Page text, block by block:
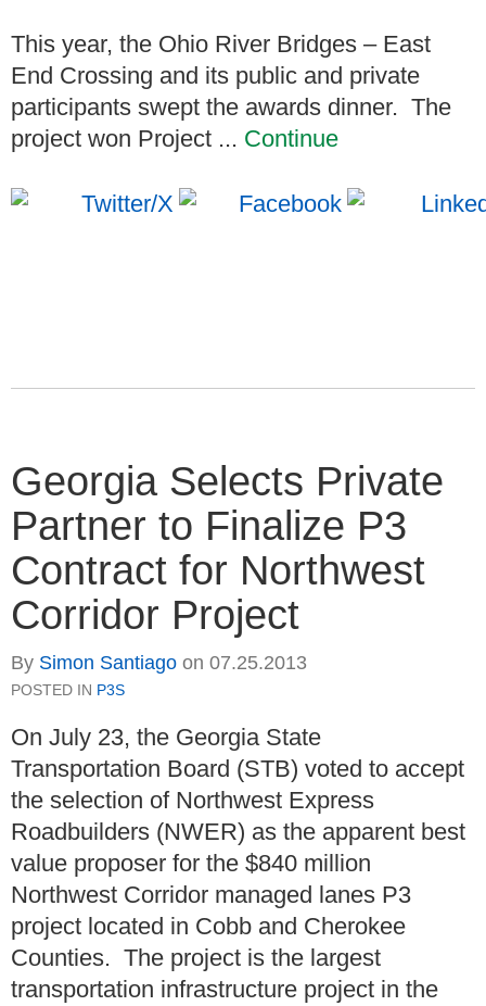
This year, the Ohio River Bridges – East
End Crossing and its public and private
participants swept the awards dinner. The
project won Project ... Continue
Georgia Selects Private
Partner to Finalize P3
Contract for Northwest
Corridor Project
By Simon Santiago on 07.25.2013
POSTED IN P3S
On July 23, the Georgia State
Transportation Board (STB) voted to accept
the selection of Northwest Express
Roadbuilders (NWER) as the apparent best
value proposer for the $840 million
Northwest Corridor managed lanes P3
project located in Cobb and Cherokee
Counties. The project is the largest
transportation infrastructure project in the